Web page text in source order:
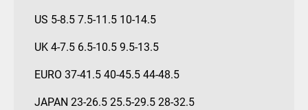
US 5-8.5 7.5-11.5 10-14.5
UK 4-7.5 6.5-10.5 9.5-13.5
EURO 37-41.5 40-45.5 44-48.5
JAPAN 23-26.5 25.5-29.5 28-32.5